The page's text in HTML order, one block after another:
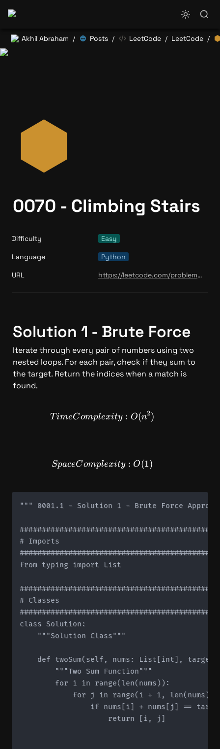
Akhil Abraham / Posts / LeetCode / LeetCode /
0070 - Climbing Stairs
Difficulty Easy
Language Python
URL https://leetcode.com/problems/climbing-stairs/
Solution 1 - Brute Force
Iterate through every pair of numbers using two
nested loops. For each pair, check if they sum to
the target. Return the indices when a match is
found.
TimeComplexity: O(n^2)
T imeComplexity : O(n2)
SpaceComplexity: O(1)
SpaceComplexity : O(1)
""" 0001.1 - Solution 1 - Brute Force
# Imports
from typing import List
# Classes
class Solution:
    """Solution Class"""
def twoSum(self, nums: List[int],
        """Two Sum Function"""
        for i in range(len(nums)):
            for j in range(i + 1, len(nums)):
if nums[i] + nums[j] ==
                    return [i, j]